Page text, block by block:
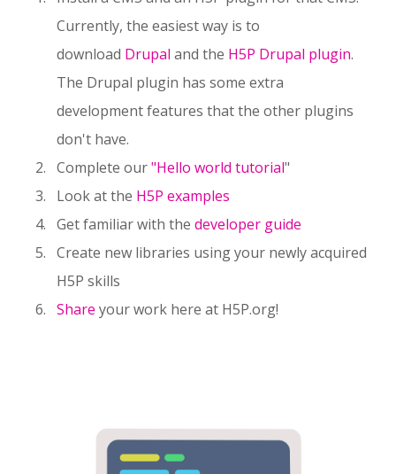
Currently, the easiest way is to
download Drupal and the H5P Drupal plugin.
The Drupal plugin has some extra
development features that the other plugins
don't have.
Complete our"Hello world tutorial"
Look at the H5P examples
Get familiar with the developer guide
Create new libraries using your newly acquired
H5P skills
Share your work here at H5P.org!